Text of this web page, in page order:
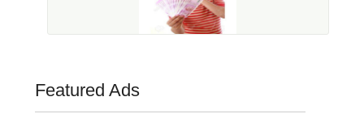
Featured Ads